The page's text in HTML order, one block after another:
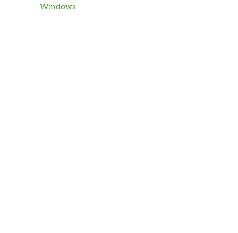
Windows